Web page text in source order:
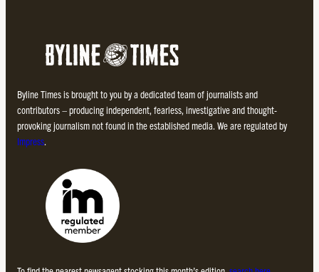
Byline Times is brought to you by a dedicated team of journalists and
contributors – producing independent, fearless, investigative and thought-
provoking journalism not found in the established media. We are regulated by
Impress.